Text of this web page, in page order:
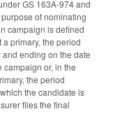
GS 163A-974 and
of nominating
campaign is defined
primary, the period
ending on the date
campaign or, in the
the period
the candidate is
files the final